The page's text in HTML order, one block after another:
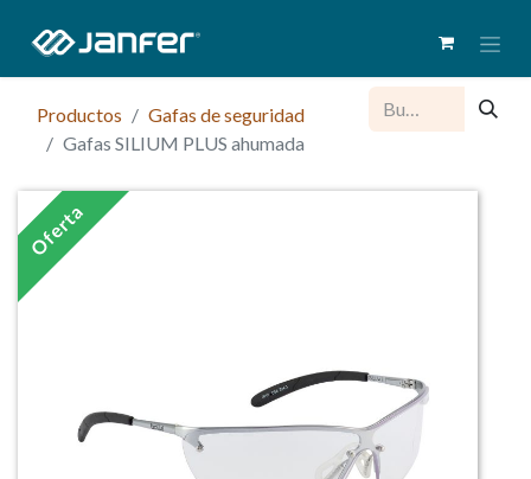
Productos
Gafas de seguridad
Gafas SILIUM PLUS ahumada
Oferta